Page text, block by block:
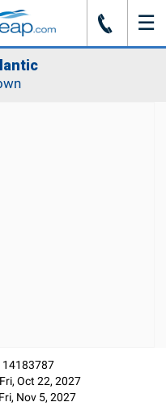
J ☰
14183787
Fri, Oct 22, 2027
Fri, Nov 5, 2027